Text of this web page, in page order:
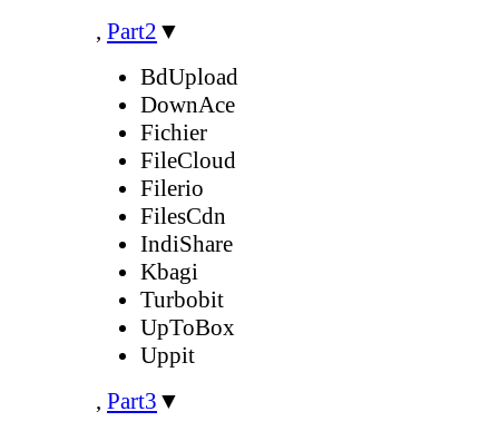
, Part2 ▼
BdUpload
DownAce
Fichier
FileCloud
Filerio
FilesCdn
IndiShare
Kbagi
Turbobit
UpToBox
Uppit
, Part3 ▼